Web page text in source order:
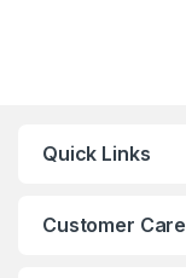
Quick Links
Customer Care